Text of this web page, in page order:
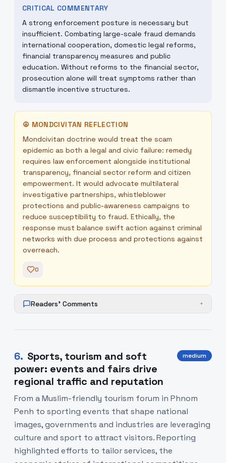
CRITICAL COMMENTARY
A strong enforcement posture is necessary but
insufficient. Combating large-scale fraud demands
international cooperation, domestic legal reforms,
financial transparency measures and public
education. Without reforms to the financial sector,
prosecution alone will treat symptoms rather than
dismantle incentive structures.
☮ MONDCIVITAN REFLECTION
Mondcivitan doctrine would treat the scam
epidemic as both a legal and civic failure: remedy
requires law enforcement alongside institutional
transparency, financial sector reform and citizen
empowerment. It would advocate multilateral
investigative partnerships, whistleblower
protections and public-awareness campaigns to
reduce susceptibility to fraud. Ethically, the
response must balance swift action against criminal
networks with due process and protections against
overreach.
0
Readers' Comments +
6. Sports, tourism and soft
power: events and fairs drive
regional traffic and reputation
medium
From a Muslim-friendly tourism forum in Phnom
Penh to sporting events that shape national
images, governments and industries are leveraging
culture and sport to attract visitors. Reporting
highlighted efforts to tailor services, the